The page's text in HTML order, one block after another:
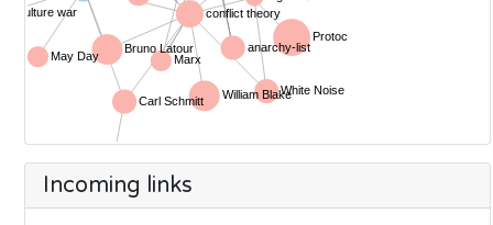
Incoming links